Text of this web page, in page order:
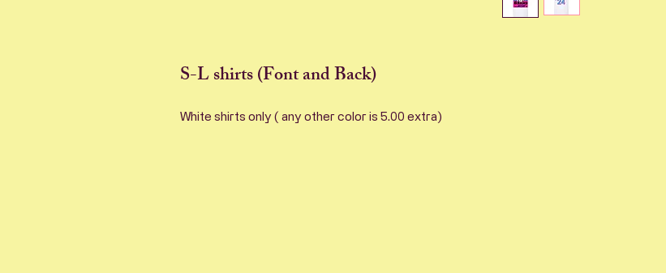
S-L shirts (Font and Back)
White shirts only ( any other color is 5.00 extra)